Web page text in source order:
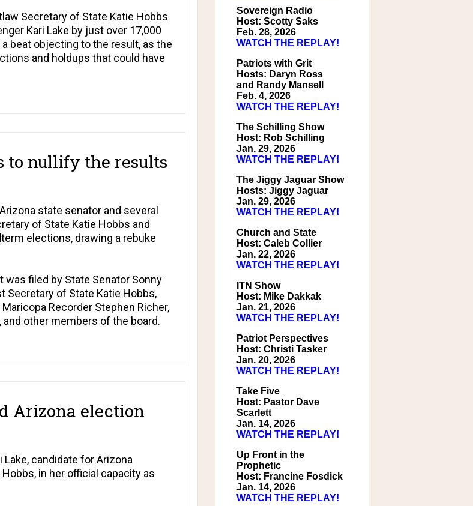
Secretary of State Katie Hobbs
Kari Lake by just over 17,000
beat objecting to the result, as the
and holdups that could have
to nullify the results
state senator and several
of State Katie Hobbs and
elections, drawing a rebuke
was filed by State Senator Sonny
Secretary of State Katie Hobbs,
Recorder Stephen Richer,
and other members of the board.
Arizona election
Lake, candidate for Arizona
in her official capacity as
Sovereign Radio
Host: Scotty Saks
Feb. 28, 2026
WATCH THE REPLAY!
Patriots with Grit
Hosts: Daryn Ross
and Randy Mansell
Feb. 4, 2026
WATCH THE REPLAY!
The Schilling Show
Host: Rob Schilling
Jan. 29, 2026
WATCH THE REPLAY!
The Jiggy Jaguar Show
Hosts: Jiggy Jaguar
Jan. 29, 2026
WATCH THE REPLAY!
Church and State
Host: Caleb Collier
Jan. 22, 2026
WATCH THE REPLAY!
ITN Show
Host: Mike Dakkak
Jan. 21, 2026
WATCH THE REPLAY!
Patriot Perspectives
Host: Christi Tasker
Jan. 20, 2026
WATCH THE REPLAY!
Take Five
Host: Pastor Dave
Scarlett
Jan. 14, 2026
WATCH THE REPLAY!
Up Front in the
Prophetic
Host: Francine Fosdick
Jan. 14, 2026
WATCH THE REPLAY!